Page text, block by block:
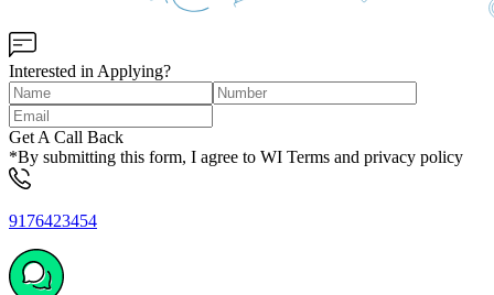
Interested in Applying?
Get A Call Back
*By submitting this form, I agree to WI Terms and privacy policy
9176423454